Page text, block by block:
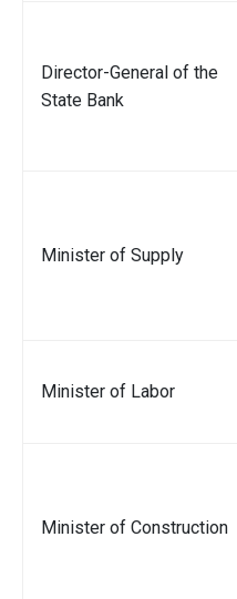
Director-General of the
State Bank
Minister of Supply
Minister of Labor
Minister of Construction